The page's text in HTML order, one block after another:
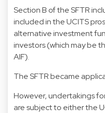
Section B of the SFTR
included in the UCITS
alternative investment
investors (which may be
AIF).
The SFTR became
However, undertakings
are subject to either the